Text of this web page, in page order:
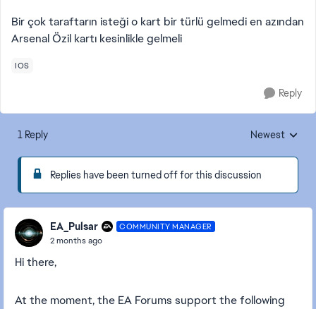
Bir çok taraftarın isteği o kart bir türlü gelmedi en azından
Arsenal Özil kartı kesinlikle gelmeli
IOS
Reply
1 Reply Replies sorted
Newest
Replies have been turned off for this discussion
EA_Pulsar COMMUNITY MANAGER
2 months ago
Hi there,
At the moment, the EA Forums support the following